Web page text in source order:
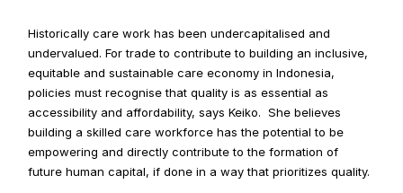
Historically care work has been undercapitalised and
undervalued. For trade to contribute to building an inclusive,
equitable and sustainable care economy in Indonesia,
policies must recognise that quality is as essential as
accessibility and affordability, says Keiko.  She believes
building a skilled care workforce has the potential to be
empowering and directly contribute to the formation of
future human capital, if done in a way that prioritizes quality.